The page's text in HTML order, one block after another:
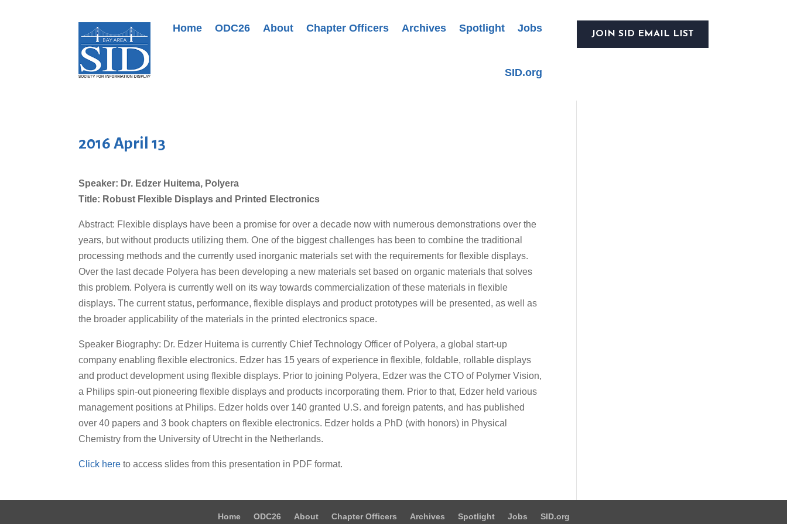
Home ODC26 About Chapter Officers Archives Spotlight Jobs
SID.org
JOIN SID EMAIL LIST
2016 April 13
Speaker: Dr. Edzer Huitema, Polyera
Title: Robust Flexible Displays and Printed Electronics
Abstract: Flexible displays have been a promise for over a decade now with numerous demonstrations over the
years, but without products utilizing them. One of the biggest challenges has been to combine the traditional
processing methods and the currently used inorganic materials set with the requirements for flexible displays.
Over the last decade Polyera has been developing a new materials set based on organic materials that solves
this problem. Polyera is currently well on its way towards commercialization of these materials in flexible
displays. The current status, performance, flexible displays and product prototypes will be presented, as well as
the broader applicability of the materials in the printed electronics space.
Speaker Biography: Dr. Edzer Huitema is currently Chief Technology Officer of Polyera, a global start-up
company enabling flexible electronics. Edzer has 15 years of experience in flexible, foldable, rollable displays
and product development using flexible displays. Prior to joining Polyera, Edzer was the CTO of Polymer Vision,
a Philips spin-out pioneering flexible displays and products incorporating them. Prior to that, Edzer held various
management positions at Philips. Edzer holds over 140 granted U.S. and foreign patents, and has published
over 40 papers and 3 book chapters on flexible electronics. Edzer holds a PhD (with honors) in Physical
Chemistry from the University of Utrecht in the Netherlands.
Click here to access slides from this presentation in PDF format.
Home ODC26 About Chapter Officers Archives Spotlight Jobs SID.org